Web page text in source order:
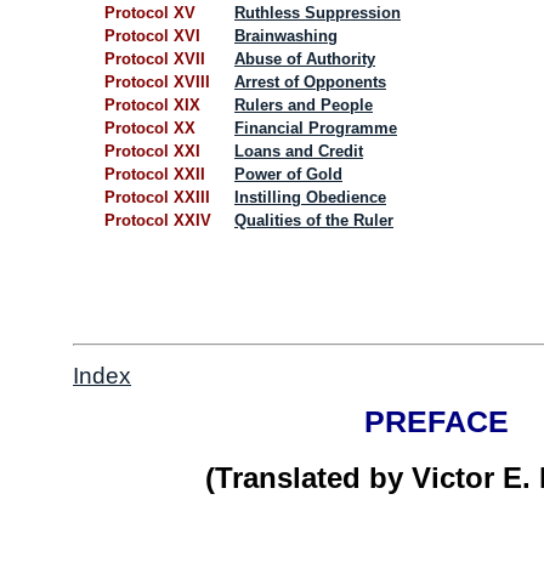
Protocol XV
Ruthless Suppression
Protocol XVI
Brainwashing
Protocol XVII
Abuse of Authority
Protocol XVIII
Arrest of Opponents
Protocol XIX
Rulers and People
Protocol XX
Financial Programme
Protocol XXI
Loans and Credit
Protocol XXII
Power of Gold
Protocol XXIII
Instilling Obedience
Protocol XXIV
Qualities of the Ruler
Index
PREFACE
(Translated by Victor E.